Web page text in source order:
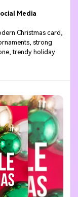
Media
Christmas card,
strong
trendy holiday